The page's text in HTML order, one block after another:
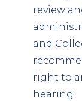
review
and
right to
hearing.